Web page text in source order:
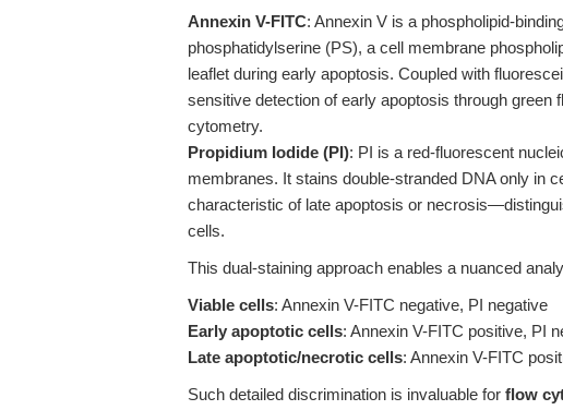
Annexin V-FITC: Annexin V is a phospholipid-
phosphatidylserine (PS), a cell membrane
leaflet during early apoptosis. Coupled with
sensitive detection of early apoptosis through
cytometry.
Propidium Iodide (PI): PI is a red-fluorescent
membranes. It stains double-stranded DNA only in
characteristic of late apoptosis or
cells.
This dual-staining approach enables a nuanced
Viable cells: Annexin V-FITC negative, PI negative
Early apoptotic cells: Annexin V-FITC positive, PI
Late apoptotic/necrotic cells: Annexin V-FITC
Such detailed discrimination is invaluable for flow